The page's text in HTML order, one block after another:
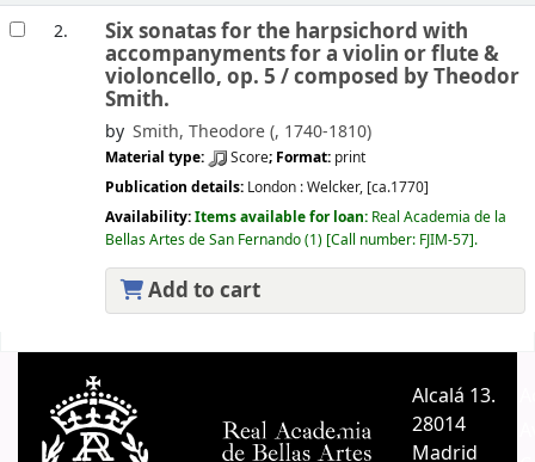
2. Six sonatas for the harpsichord with
accompanyments for a violin or flute &
violoncello, op. 5 /composed by Theodor
Smith.
by Smith, Theodore (, 1740-1810)
Material type: Score; Format: print
Publication details: London :Welcker, [ca.1770]
Availability:Items available for loan: Real Academia de la
Bellas Artes de San Fernando(1) Call number: FJIM-57 .
Add to cart
Alcalá 13.
28014
Madrid